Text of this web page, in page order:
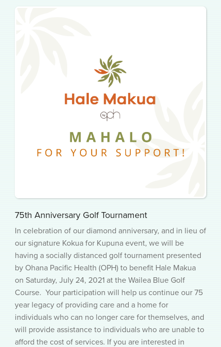
75th Anniversary Golf Tournament
In celebration of our diamond anniversary, and in lieu of
our signature Kokua for Kupuna event, we will be
having a socially distanced golf tournament presented
by Ohana Pacific Health (OPH) to benefit Hale Makua
on Saturday, July 24, 2021 at the Wailea Blue Golf
Course. Your participation will help us continue our 75
year legacy of providing care and a home for
individuals who can no longer care for themselves, and
will provide assistance to individuals who are unable to
afford the cost of services. If you are interested in